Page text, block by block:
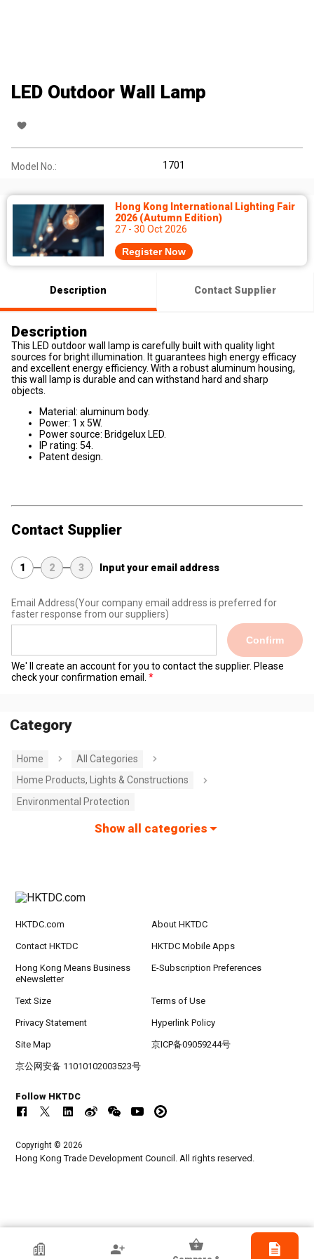
LED Outdoor Wall Lamp
Model No.: 1701
Hong Kong International Lighting Fair
2026 (Autumn Edition)
27 - 30 Oct 2026
Register Now
Description Contact Supplier
Description
This LED outdoor wall lamp is carefully built with quality light
sources for bright illumination. It guarantees high energy efficacy
and excellent energy efficiency. With a robust aluminum housing,
this wall lamp is durable and can withstand hard and sharp
objects.
Material: aluminum body.
Power: 1 x 5W.
Power source: Bridgelux LED.
IP rating: 54.
Patent design.
Contact Supplier
1 2 3 Input your email address
Email Address(Your company email address is preferred for
faster response from our suppliers)
Confirm
We' ll create an account for you to contact the supplier. Please
check your confirmation email.
Category
Home
All Categories
Home Products, Lights & Constructions
Environmental Protection
Show all categories
HKTDC Exhibitor
HKTDC.com About HKTDC
Contact HKTDC HKTDC Mobile Apps
Hong Kong Means Business
eNewsletter
E-Subscription Preferences
Text Size Terms of Use
Privacy Statement Hyperlink Policy
Site Map 京ICP备09059244号
京公网安备 11010102003523号
Follow HKTDC
Copyright © 2026
Hong Kong Trade Development Council. All rights reserved.